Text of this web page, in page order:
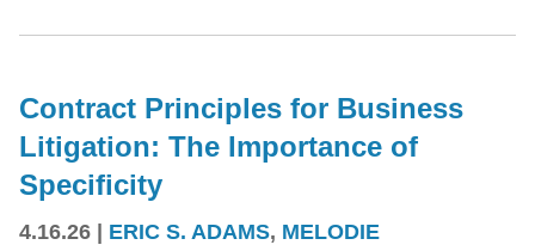
Contract Principles for Business
Litigation: The Importance of
Specificity
4.16.26 | ERIC S. ADAMS, MELODIE